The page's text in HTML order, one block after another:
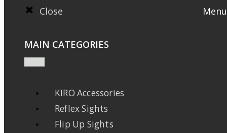
Close Menu
MAIN CATEGORIES
KIRO Accessories
Reflex Sights
Flip Up Sights